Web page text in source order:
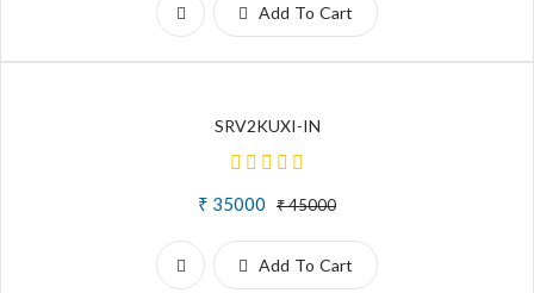
Add To Cart
SRV2KUXI-IN
₹ 35000 ₹ 45000
Add To Cart